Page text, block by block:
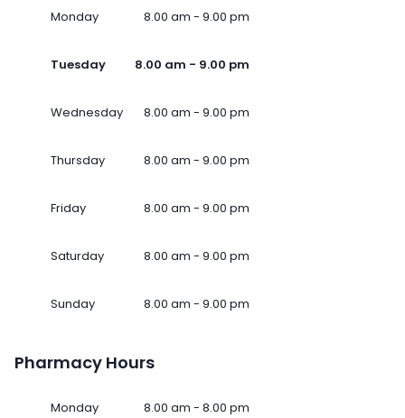
Monday 8.00 am - 9.00 pm
Tuesday 8.00 am - 9.00 pm
Wednesday 8.00 am - 9.00 pm
Thursday 8.00 am - 9.00 pm
Friday 8.00 am - 9.00 pm
Saturday 8.00 am - 9.00 pm
Sunday 8.00 am - 9.00 pm
Pharmacy Hours
Monday 8.00 am - 8.00 pm